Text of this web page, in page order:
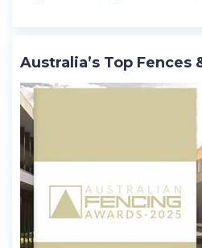
Australia’s Top Fences